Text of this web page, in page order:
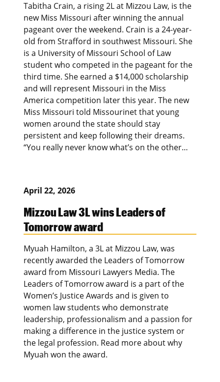
Tabitha Crain, a rising 2L at Mizzou Law, is the
new Miss Missouri after winning the annual
pageant over the weekend. Crain is a 24-year-
old from Strafford in southwest Missouri. She
is a University of Missouri School of Law
student who competed in the pageant for the
third time. She earned a $14,000 scholarship
and will represent Missouri in the Miss
America competition later this year. The new
Miss Missouri told Missourinet that young
women around the state should stay
persistent and keep following their dreams.
“You really never know what’s on the other…
April 22, 2026
Mizzou Law 3L wins Leaders of
Tomorrow award
Myuah Hamilton, a 3L at Mizzou Law, was
recently awarded the Leaders of Tomorrow
award from Missouri Lawyers Media. The
Leaders of Tomorrow award is a part of the
Women’s Justice Awards and is given to
women law students who demonstrate
leadership, professionalism and a passion for
making a difference in the justice system or
the legal profession. Read more about why
Myuah won the award.